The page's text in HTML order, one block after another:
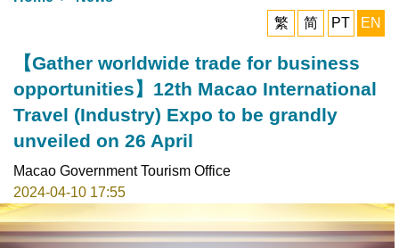
繁
简 PT EN
【Gather worldwide trade for business
opportunities】12th Macao International
Travel (Industry) Expo to be grandly
unveiled on 26 April
Macao Government Tourism Office
2024-04-10 17:55